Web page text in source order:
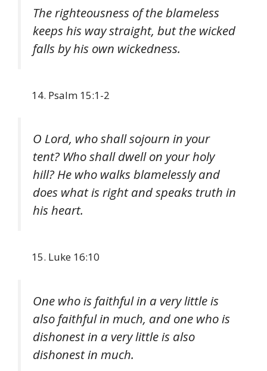
The righteousness of the blameless
keeps his way straight, but the wicked
falls by his own wickedness.
Psalm 15:1-2
O Lord, who shall sojourn in your
tent? Who shall dwell on your holy
hill? He who walks blamelessly and
does what is right and speaks truth in
his heart.
Luke 16:10
One who is faithful in a very little is
also faithful in much, and one who is
dishonest in a very little is also
dishonest in much.